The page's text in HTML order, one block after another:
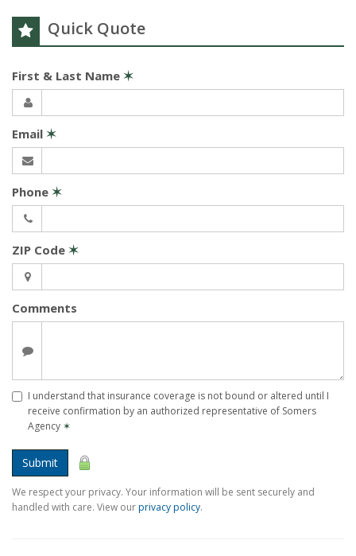
Quick Quote
First & Last Name ✶
Email ✶
Phone ✶
ZIP Code ✶
Comments
I understand that insurance coverage is not bound or altered until I
receive confirmation by an authorized representative of Somers
Agency ✶
Submit
We respect your privacy. Your information will be sent securely and
handled with care. View ourprivacy policy.